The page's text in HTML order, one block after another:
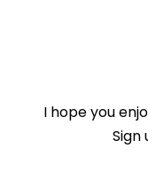
I hope you